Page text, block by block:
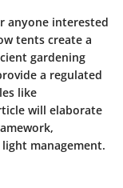
anyone interested
tents create a
gardening
a regulated
like
will elaborate
management.